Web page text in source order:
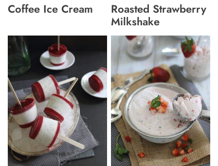
Coffee Ice Cream
Roasted Strawberry
Milkshake